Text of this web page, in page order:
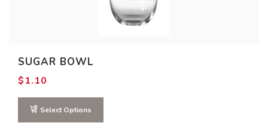
SUGAR BOWL
$1.10
Select Options